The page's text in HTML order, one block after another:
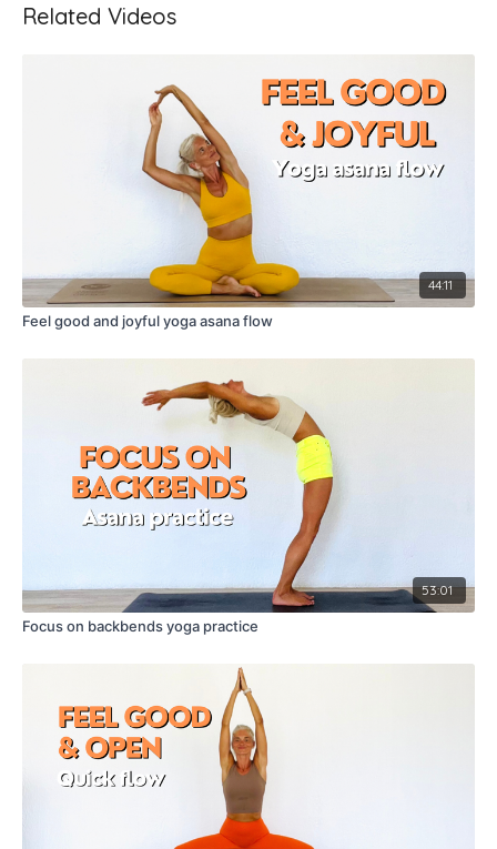
Related Videos
44:11
Feel good and joyful yoga asana flow
53:01
Focus on backbends yoga practice